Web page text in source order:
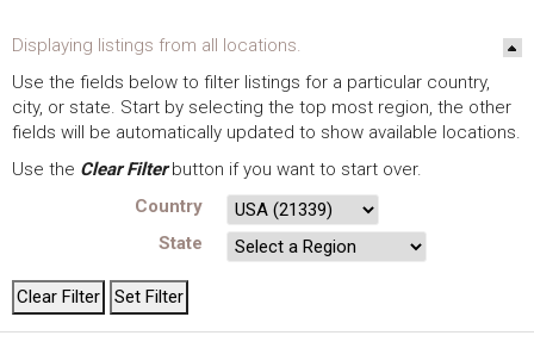
Displaying listings from all locations.
Use the fields below to filter listings for a particular country,
city, or state. Start by selecting the top most region, the other
fields will be automatically updated to show available locations.
Use the Clear Filterbutton if you want to start over.
Country
State